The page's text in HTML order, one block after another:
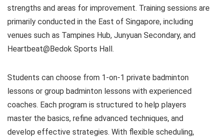
strengths and areas for improvement. Training sessions are
primarily conducted in the East of Singapore, including
venues such as Tampines Hub, Junyuan Secondary, and
Heartbeat@Bedok Sports Hall.
Students can choose from 1-on-1 private badminton
lessons or group badminton lessons with experienced
coaches. Each program is structured to help players
master the basics, refine advanced techniques, and
develop effective strategies. With flexible scheduling,